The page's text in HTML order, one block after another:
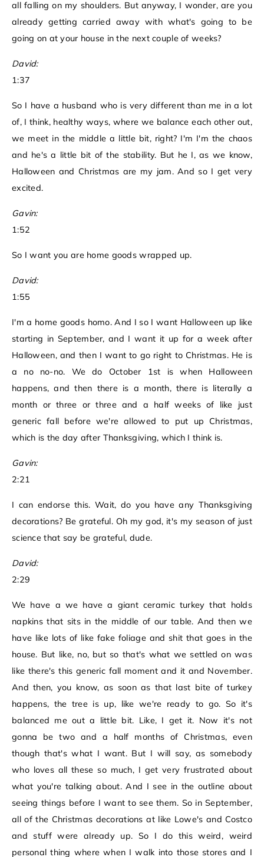
all falling on my shoulders. But anyway, I wonder, are you
already getting carried away with what's going to be
going on at your house in the next couple of weeks?
David:
1:37
So I have a husband who is very different than me in a lot
of, I think, healthy ways, where we balance each other out,
we meet in the middle a little bit, right? I'm I'm the chaos
and he's a little bit of the stability. But he I, as we know,
Halloween and Christmas are my jam. And so I get very
excited.
Gavin:
1:52
So I want you are home goods wrapped up.
David:
1:55
I'm a home goods homo. And I so I want Halloween up like
starting in September, and I want it up for a week after
Halloween, and then I want to go right to Christmas. He is
a no no-no. We do October 1st is when Halloween
happens, and then there is a month, there is literally a
month or three or three and a half weeks of like just
generic fall before we're allowed to put up Christmas,
which is the day after Thanksgiving, which I think is.
Gavin:
2:21
I can endorse this. Wait, do you have any Thanksgiving
decorations? Be grateful. Oh my god, it's my season of just
science that say be grateful, dude.
David:
2:29
We have a we have a giant ceramic turkey that holds
napkins that sits in the middle of our table. And then we
have like lots of like fake foliage and shit that goes in the
house. But like, no, but so that's what we settled on was
like there's this generic fall moment and it and November.
And then, you know, as soon as that last bite of turkey
happens, the tree is up, like we're ready to go. So it's
balanced me out a little bit. Like, I get it. Now it's not
gonna be two and a half months of Christmas, even
though that's what I want. But I will say, as somebody
who loves all these so much, I get very frustrated about
what you're talking about. And I see in the outline about
seeing things before I want to see them. So in September,
all of the Christmas decorations at like Lowe's and Costco
and stuff were already up. So I do this weird, weird
personal thing where when I walk into those stores and I